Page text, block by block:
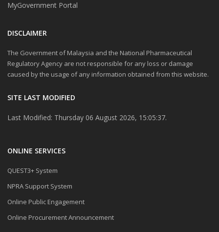
MyGovernment Portal
DISCLAIMER
The Government of Malaysia and the National Pharmaceutical
Regulatory Agency are not responsible for any loss or damage
caused by the usage of any information obtained from this website.
SITE LAST MODIFIED
Last Modified: Thursday 06 August 2026, 15:05:37.
ONLINE SERVICES
QUEST3+ System
NPRA Support System
Online Public Engagement
Online Procurement Announcement